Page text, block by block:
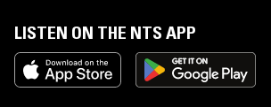
LISTEN ON THE NTS APP